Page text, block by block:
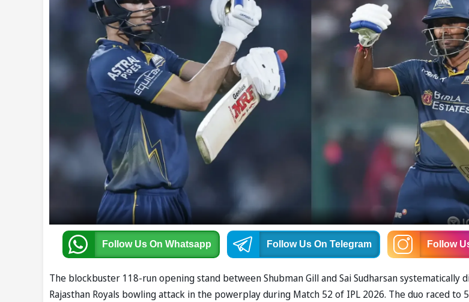
Follow Us On Whatsapp Follow Us On Telegram Follow
The blockbuster 118-run opening stand between Shubman Gill and Sai Sudharsan systematically
Rajasthan Royals bowling attack in the powerplay during Match 52 of IPL 2026. The duo raced to